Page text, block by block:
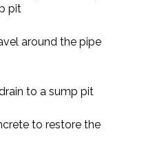
pit
around the pipe
to a sump pit
to restore the